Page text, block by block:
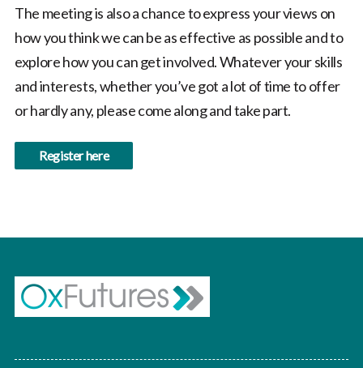
The meeting is also a chance to express your views on
how you think we can be as effective as possible and to
explore how you can get involved. Whatever your skills
and interests, whether you’ve got a lot of time to offer
or hardly any, please come along and take part.
Register here